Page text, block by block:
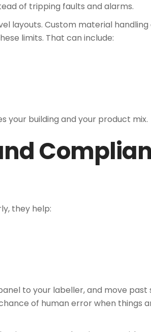
of tripping faults and alarms.
layouts. Custom material handling
limits. That can include:
your building and your product mix.
they help:
to your labeller, and move past
of human error when things